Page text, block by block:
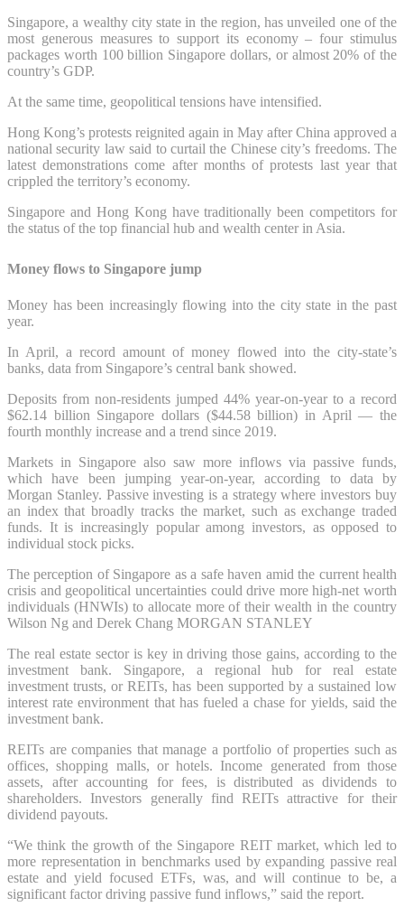
Singapore, a wealthy city state in the region, has unveiled one of the
most generous measures to support its economy – four stimulus
packages worth 100 billion Singapore dollars, or almost 20% of the
country’s GDP.
At the same time, geopolitical tensions have intensified.
Hong Kong’s protests reignited again in May after China approved a
national security law said to curtail the Chinese city’s freedoms. The
latest demonstrations come after months of protests last year that
crippled the territory’s economy.
Singapore and Hong Kong have traditionally been competitors for
the status of the top financial hub and wealth center in Asia.
Money flows to Singapore jump
Money has been increasingly flowing into the city state in the past
year.
In April, a record amount of money flowed into the city-state’s
banks, data from Singapore’s central bank showed.
Deposits from non-residents jumped 44% year-on-year to a record
$62.14 billion Singapore dollars ($44.58 billion) in April — the
fourth monthly increase and a trend since 2019.
Markets in Singapore also saw more inflows via passive funds,
which have been jumping year-on-year, according to data by
Morgan Stanley. Passive investing is a strategy where investors buy
an index that broadly tracks the market, such as exchange traded
funds. It is increasingly popular among investors, as opposed to
individual stock picks.
The perception of Singapore as a safe haven amid the current health
crisis and geopolitical uncertainties could drive more high-net worth
individuals (HNWIs) to allocate more of their wealth in the country
Wilson Ng and Derek Chang MORGAN STANLEY
The real estate sector is key in driving those gains, according to the
investment bank. Singapore, a regional hub for real estate
investment trusts, or REITs, has been supported by a sustained low
interest rate environment that has fueled a chase for yields, said the
investment bank.
REITs are companies that manage a portfolio of properties such as
offices, shopping malls, or hotels. Income generated from those
assets, after accounting for fees, is distributed as dividends to
shareholders. Investors generally find REITs attractive for their
dividend payouts.
“We think the growth of the Singapore REIT market, which led to
more representation in benchmarks used by expanding passive real
estate and yield focused ETFs, was, and will continue to be, a
significant factor driving passive fund inflows,” said the report.